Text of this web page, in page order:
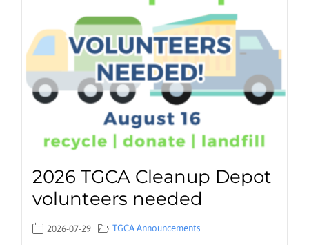
2026 TGCA Cleanup Depot
volunteers needed
2026-07-29 TGCA Announcements